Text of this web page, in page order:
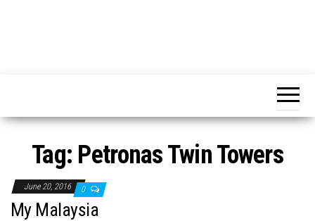
Tag: Petronas Twin Towers
June 20, 2016 0
My Malaysia